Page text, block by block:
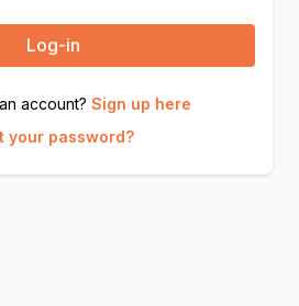
Log-in
account? Sign up here
your password?